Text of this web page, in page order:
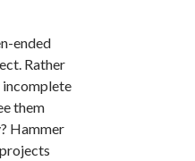
ended
Rather
incomplete
them
Hammer